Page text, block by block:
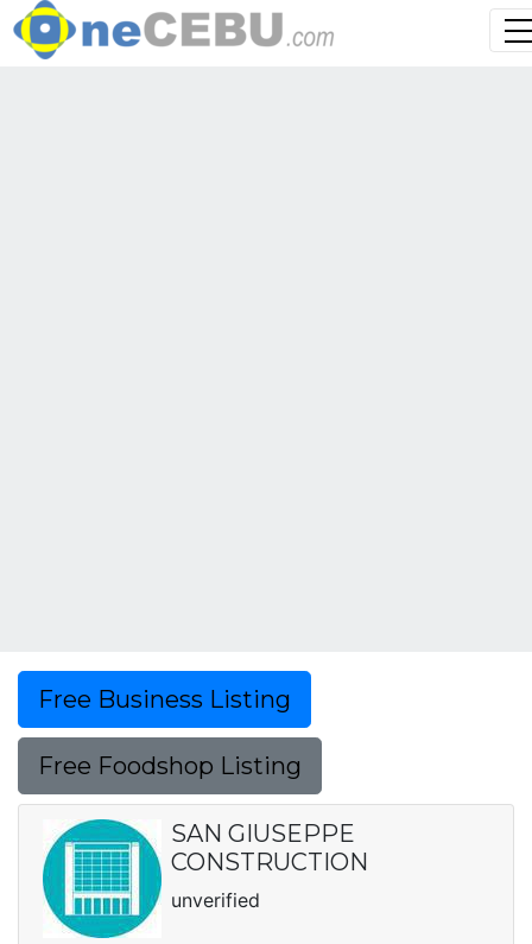
Free Business Listing
Free Foodshop Listing
SAN GIUSEPPE
CONSTRUCTION
unverified